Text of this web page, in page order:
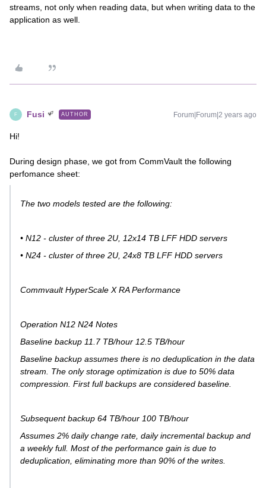
streams, not only when reading data, but when writing data to the
application as well.
F Fusi AUTHOR Forum|Forum|2 years ago
Hi!
During design phase, we got from CommVault the following
perfomance sheet:
The two models tested are the following:
• N12 - cluster of three 2U, 12x14 TB LFF HDD servers
• N24 - cluster of three 2U, 24x8 TB LFF HDD servers
Commvault HyperScale X RA Performance
Operation N12 N24 Notes
Baseline backup 11.7 TB/hour 12.5 TB/hour
Baseline backup assumes there is no deduplication in the data
stream. The only storage optimization is due to 50% data
compression. First full backups are considered baseline.
Subsequent backup 64 TB/hour 100 TB/hour
Assumes 2% daily change rate, daily incremental backup and
a weekly full. Most of the performance gain is due to
deduplication, eliminating more than 90% of the writes.